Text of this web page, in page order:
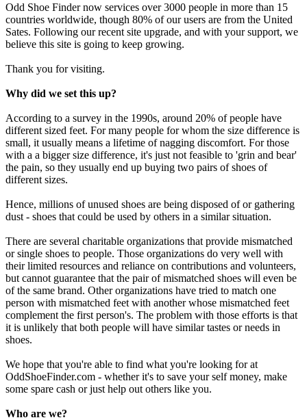
Odd Shoe Finder now services over 3000 people in more than 15
countries worldwide, though 80% of our users are from the United
Sates. Following our recent site upgrade, and with your support, we
believe this site is going to keep growing.
Thank you for visiting.
Why did we set this up?
According to a survey in the 1990s, around 20% of people have
different sized feet. For many people for whom the size difference is
small, it usually means a lifetime of nagging discomfort. For those
with a a bigger size difference, it's just not feasible to 'grin and bear'
the pain, so they usually end up buying two pairs of shoes of
different sizes.
Hence, millions of unused shoes are being disposed of or gathering
dust - shoes that could be used by others in a similar situation.
There are several charitable organizations that provide mismatched
or single shoes to people. Those organizations do very well with
their limited resources and reliance on contributions and volunteers,
but cannot guarantee that the pair of mismatched shoes will even be
of the same brand. Other organizations have tried to match one
person with mismatched feet with another whose mismatched feet
complement the first person's. The problem with those efforts is that
it is unlikely that both people will have similar tastes or needs in
shoes.
We hope that you're able to find what you're looking for at
OddShoeFinder.com - whether it's to save your self money, make
some spare cash or just help out others like you.
Who are we?